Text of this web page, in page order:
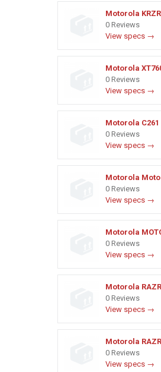
Motorola
0 Reviews
View specs →
Motorola
0 Reviews
View specs →
Motorola C261
0 Reviews
View specs →
Motorola
0 Reviews
View specs →
Motorola
0 Reviews
View specs →
Motorola
0 Reviews
View specs →
Motorola
0 Reviews
View specs →